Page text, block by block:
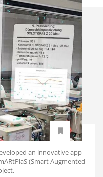
an innovative app
(Smart Augmented